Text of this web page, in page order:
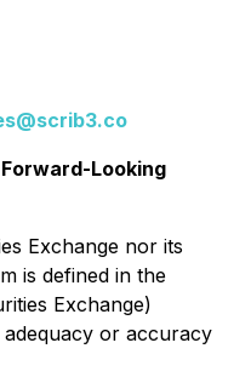
Looking
Exchange nor its
is defined in the
Exchange)
or accuracy